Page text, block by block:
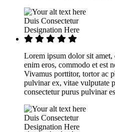
Duis Consectetur
Designation Here
Lorem ipsum dolor sit
enim eros, commodo et est
Vivamus porttitor, tortor ac
pulvinar ex, vitae vulputate
consectetur purus pulvinar
Duis Consectetur
Designation Here